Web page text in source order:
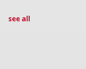
see all